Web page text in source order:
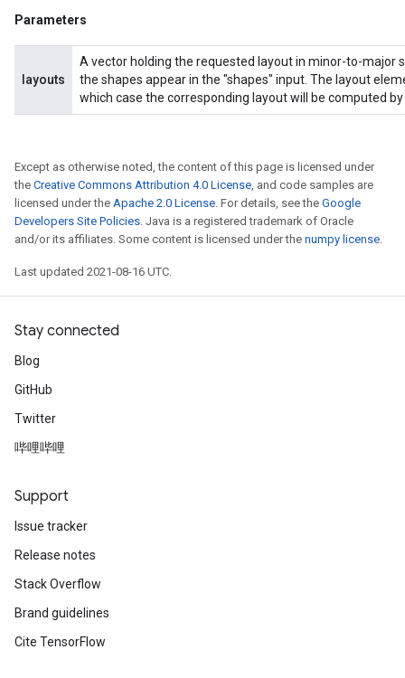
Parameters
layouts
A vector holding the requested layout in minor-to-major
the shapes appear in the "shapes" input. The layout
which case the corresponding layout will be computed
Except as otherwise noted, the content of this page is licensed under
the Creative Commons Attribution 4.0 License, and code samples are
licensed under the Apache 2.0 License. For details, see the Google
Developers Site Policies. Java is a registered trademark of Oracle
and/or its affiliates. Some content is licensed under the numpy license.
Last updated 2021-08-16 UTC.
Stay connected
Blog
GitHub
Twitter
哔哩哔哩
Support
Issue tracker
Release notes
Stack Overflow
Brand guidelines
Cite TensorFlow